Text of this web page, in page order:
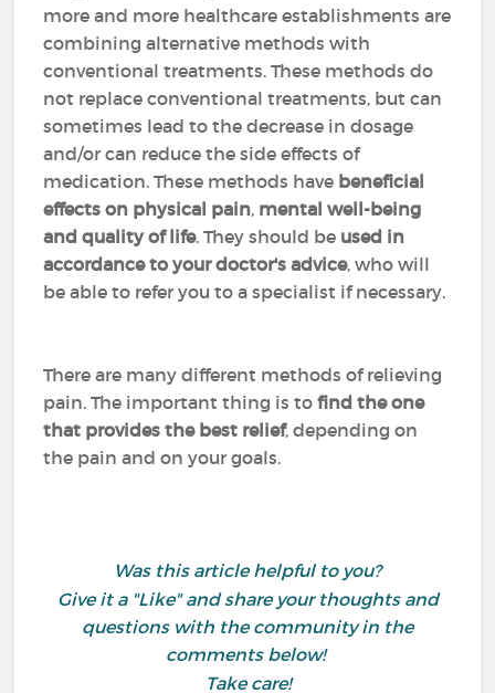
more and more healthcare establishments are
combining alternative methods with
conventional treatments. These methods do
not replace conventional treatments, but can
sometimes lead to the decrease in dosage
and/or can reduce the side effects of
medication. These methods have beneficial
effects on physical pain, mental well-being
and quality of life. They should be used in
accordance to your doctor's advice, who will
be able to refer you to a specialist if necessary.
There are many different methods of relieving
pain. The important thing is tofind the one
that provides the best relief, depending on
the pain and on your goals.
Was this article helpful to you?
Give it a "Like" and share your thoughts and
questions with the community in the
comments below!
Take care!